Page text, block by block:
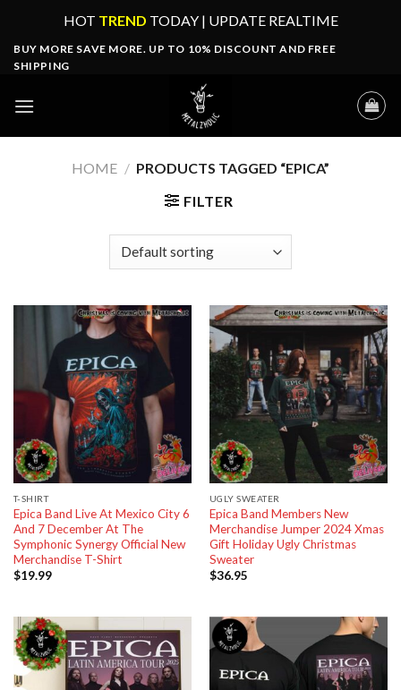
content
HOT TREND TODAY | UPDATE REALTIME
BUY MORE SAVE MORE. UP TO 10% DISCOUNT AND FREE
SHIPPING
HOME / PRODUCTS TAGGED “EPICA”
FILTER
T-SHIRT
Epica Band Live At Mexico City 6
And 7 December At The
Symphonic Synergy Official New
Merchandise T-Shirt
$19.99
UGLY SWEATER
Epica Band Members New
Merchandise Jumper 2024 Xmas
Gift Holiday Ugly Christmas
Sweater
$36.95